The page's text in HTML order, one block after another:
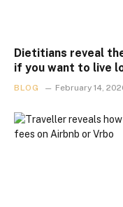
Dietitians reveal
if you want to live
BLOG February 14,